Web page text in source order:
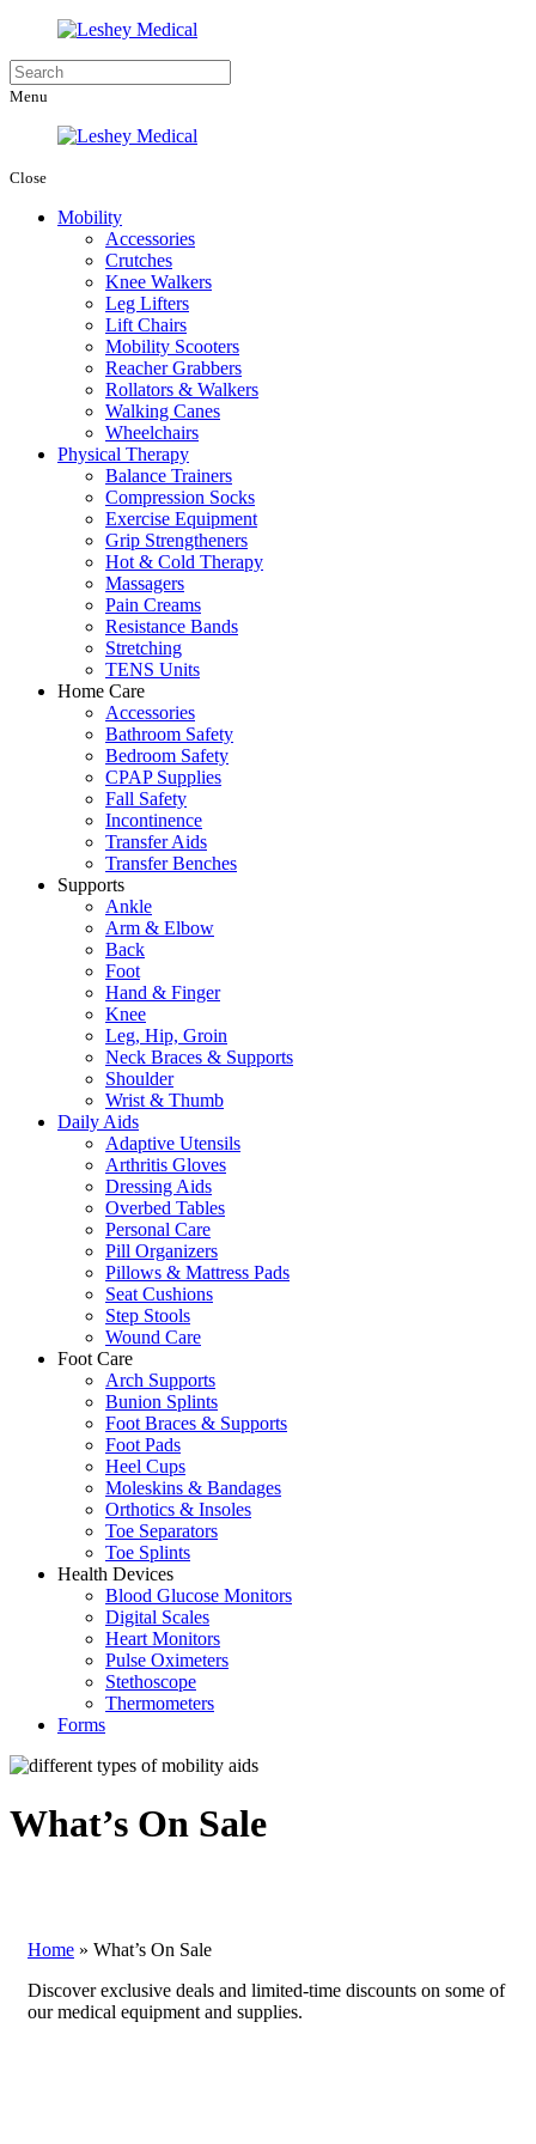
Menu
Close
Mobility
Accessories
Crutches
Knee Walkers
Leg Lifters
Lift Chairs
Mobility Scooters
Reacher Grabbers
Rollators & Walkers
Walking Canes
Wheelchairs
Physical Therapy
Balance Trainers
Compression Socks
Exercise Equipment
Grip Strengtheners
Hot & Cold Therapy
Massagers
Pain Creams
Resistance Bands
Stretching
TENS Units
Home Care
Accessories
Bathroom Safety
Bedroom Safety
CPAP Supplies
Fall Safety
Incontinence
Transfer Aids
Transfer Benches
Supports
Ankle
Arm & Elbow
Back
Foot
Hand & Finger
Knee
Leg, Hip, Groin
Neck Braces & Supports
Shoulder
Wrist & Thumb
Daily Aids
Adaptive Utensils
Arthritis Gloves
Dressing Aids
Overbed Tables
Personal Care
Pill Organizers
Pillows & Mattress Pads
Seat Cushions
Step Stools
Wound Care
Foot Care
Arch Supports
Bunion Splints
Foot Braces & Supports
Foot Pads
Heel Cups
Moleskins & Bandages
Orthotics & Insoles
Toe Separators
Toe Splints
Health Devices
Blood Glucose Monitors
Digital Scales
Heart Monitors
Pulse Oximeters
Stethoscope
Thermometers
Forms
What’s On Sale
Home » What’s On Sale
Discover exclusive deals and limited-time discounts on some of
our medical equipment and supplies.